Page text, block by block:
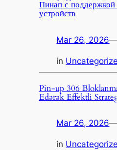
Пинап с
устройств
Mar 26, 2026—
in
Pin-up 306
Edərək Effektli
Mar 26, 2026—
in